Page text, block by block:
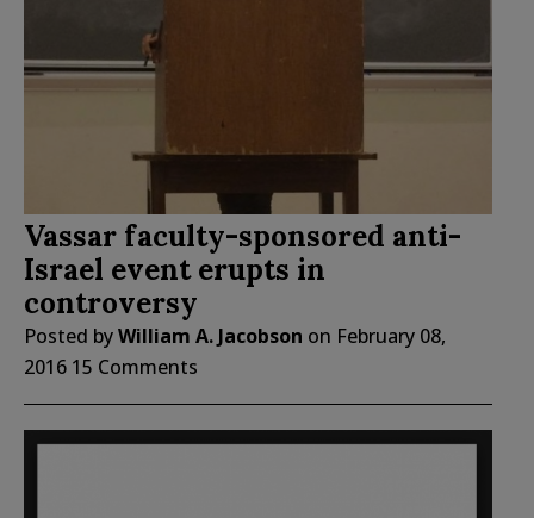
Vassar faculty-sponsored anti-
Israel event erupts in
controversy
Posted byWilliam A. Jacobson on February 08,
2016 15 Comments